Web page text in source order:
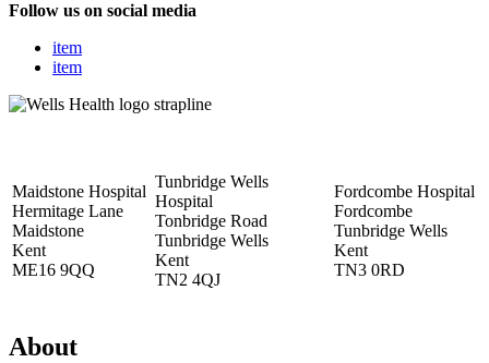
Follow us on social media
item
item
Maidstone Hospital
Hermitage Lane
Maidstone
Kent
ME16 9QQ
Tunbridge Wells
Hospital
Tonbridge Road
Tunbridge Wells
Kent
TN2 4QJ
Fordcombe Hospital
Fordcombe
Tunbridge Wells
Kent
TN3 0RD
About